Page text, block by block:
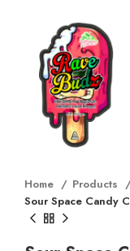
Home Products
Sour Space Candy